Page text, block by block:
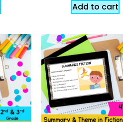
Add to cart